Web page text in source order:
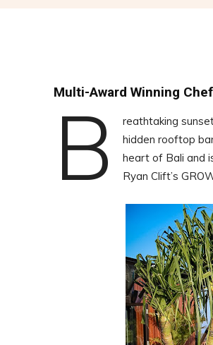
Multi-Award Winning
B
reathtaking
hidden rooftop
heart of Bali and
Ryan Clift’s